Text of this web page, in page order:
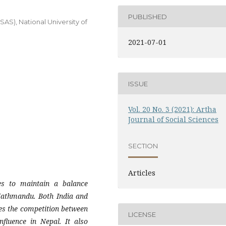
National University of
to maintain a balance
Both India and
the competition between
in Nepal. It also
PUBLISHED
2021-07-01
ISSUE
Vol. 20 No. 3 (2021): Artha
Journal of Social Sciences
SECTION
Articles
LICENSE